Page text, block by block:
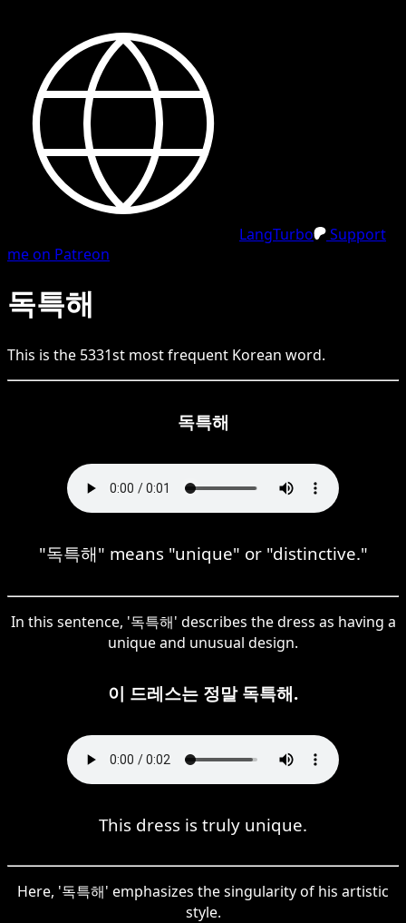
LangTurbo
Support
me on Patreon
독특해
This is the 5331st most frequent Korean word.
독특해
"독특해" means "unique" or "distinctive."
In this sentence, '독특해' describes the dress as having a
unique and unusual design.
이 드레스는 정말 독특해.
This dress is truly unique.
Here, '독특해' emphasizes the singularity of his artistic
style.